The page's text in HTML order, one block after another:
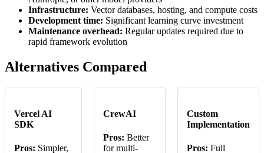
Infrastructure: Vector databases, hosting, and compute costs
Development time: Significant learning curve investment
Maintenance overhead: Regular updates required due to
rapid framework evolution
Alternatives Compared
Vercel AI
SDK
Pros: Simpler,
CrewAI
Pros: Better
for multi-
Custom
Implementation
Pros: Full